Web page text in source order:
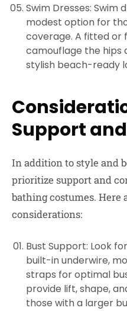
Swim Dresses: Swim
modest option for
coverage. A fitted or
camouflage the hips
stylish beach-ready
Support
In addition to style and
prioritize support and
bathing costumes. Here
considerations:
Bust Support: Look
built-in underwire,
straps for optimal
provide lift, shape,
those with a larger